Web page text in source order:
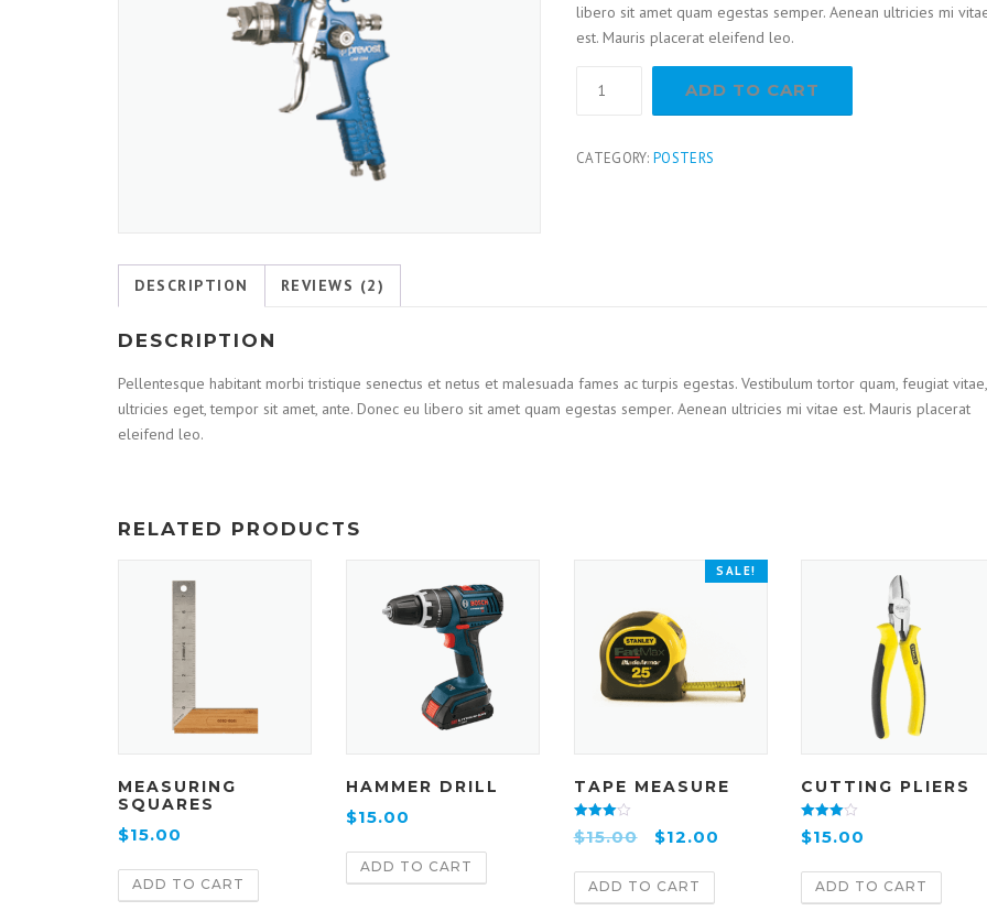
libero sit amet quam egestas semper. Aenean ultricies mi
est. Mauris placerat eleifend leo.
ADD TO CART
CATEGORY:POSTERS
DESCRIPTION REVIEWS (2)
DESCRIPTION
Pellentesque habitant morbi tristique senectus et netus et malesuada fames ac turpis egestas. Vestibulum tortor quam, feugiat vitae,
ultricies eget, tempor sit amet, ante. Donec eu libero sit amet quam egestas semper. Aenean ultricies mi vitae est. Mauris placerat
eleifend leo.
RELATED PRODUCTS
MEASURING
SQUARES
$15.00
ADD TO CART
HAMMER DRILL
$15.00
ADD TO CART
SALE!
TAPE MEASURE
Rated
4.00
$15.00 $12.00
ADD TO CART
CUTTING PLIERS
Rated
4.00
$15.00
ADD TO CART